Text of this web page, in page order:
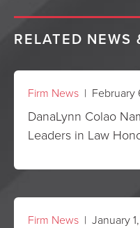
RELATED NEWS
Firm News | February
DanaLynn Colao
Leaders in Law
Firm News | January